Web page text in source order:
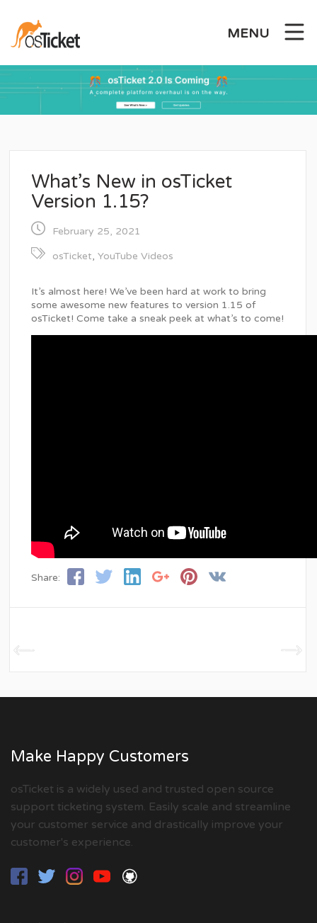
content
MENU
What’s New in osTicket
Version 1.15?
February 25, 2021
osTicket,YouTube Videos
It’s almost here! We’ve been hard at work to bring
some awesome new features to version 1.15 of
osTicket! Come take a sneak peek at what’s to come!
Share:
Make Happy Customers
osTicket is a widely used and trusted open source
support ticketing system. Easily scale and streamline
your customer service and drastically improve your
customer's experience.